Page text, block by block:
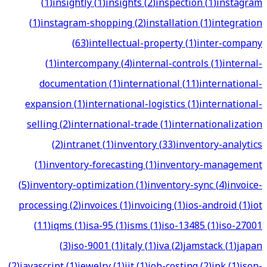
(1)instagram-shopping(2)installation(1)integration
(63)intellectual-property(1)inter-company
(1)intercompany(4)internal-controls(1)internal-
documentation(1)international(11)international-
expansion(1)international-logistics(1)international-
selling(2)international-trade(1)internationalization
(2)intranet(1)inventory(33)inventory-analytics
(1)inventory-forecasting(1)inventory-management
(5)inventory-optimization(1)inventory-sync(4)invoice-
processing(2)invoices(1)invoicing(1)ios-android(1)iot
(11)iqms(1)isa-95(1)isms(1)iso-13485(1)iso-27001
(3)iso-9001(1)italy(1)iva(2)jamstack(1)japan